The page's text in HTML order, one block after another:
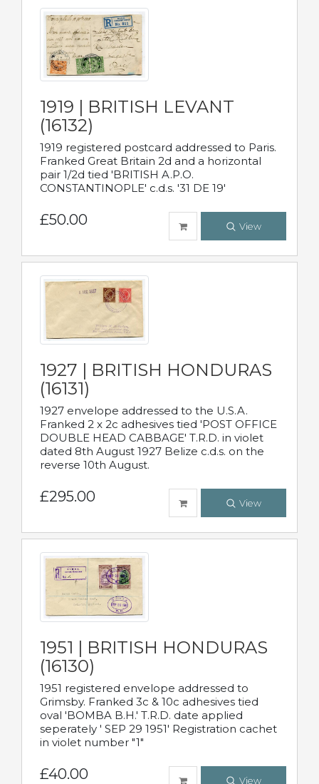
1919 | BRITISH LEVANT
(16132)
1919 registered postcard addressed to Paris.
Franked Great Britain 2d and a horizontal
pair 1/2d tied 'BRITISH A.P.O.
CONSTANTINOPLE' c.d.s. '31 DE 19'
£50.00 View
1927 | BRITISH HONDURAS
(16131)
1927 envelope addressed to the U.S.A.
Franked 2 x 2c adhesives tied 'POST OFFICE
DOUBLE HEAD CABBAGE' T.R.D. in violet
dated 8th August 1927 Belize c.d.s. on the
reverse 10th August.
£295.00 View
1951 | BRITISH HONDURAS
(16130)
1951 registered envelope addressed to
Grimsby. Franked 3c & 10c adhesives tied
oval 'BOMBA B.H.' T.R.D. date applied
seperately ' SEP 29 1951' Registration cachet
in violet number "1"
£40.00 View